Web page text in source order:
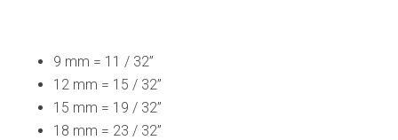
9 mm = 11 / 32”
12 mm = 15 / 32”
15 mm = 19 / 32”
18 mm = 23 / 32”